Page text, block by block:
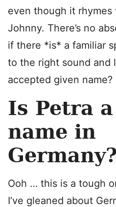
even though it
Johnny. There’s no
if there *is* a familiar
to the right sound and
accepted given name?
Is Petra
name in
Germany?
Ooh … this is a tough
I’ve gleaned about